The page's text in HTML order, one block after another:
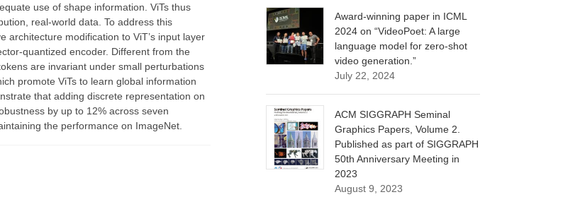
use of shape information. ViTs thus
real-world data. To address this
architecture modification to ViT’s input layer
quantized encoder. Different from the
are invariant under small perturbations
promote ViTs to learn global information
that adding discrete representation on
by up to 12% across seven
the performance on ImageNet.
Award-winning paper in ICML
2024 on “VideoPoet: A large
language model for zero-shot
video generation.”
July 22, 2024
ACM SIGGRAPH Seminal
Graphics Papers, Volume 2.
Published as part of SIGGRAPH
50th Anniversary Meeting in
2023
August 9, 2023